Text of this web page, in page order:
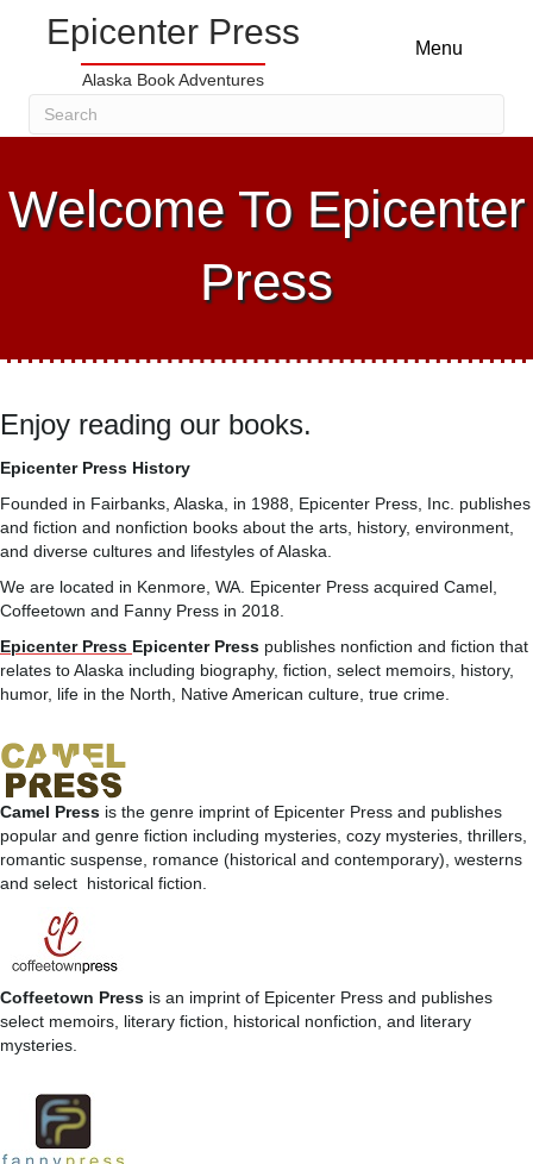
Epicenter Press
Alaska Book Adventures
Menu
Welcome To Epicenter
Press
Enjoy reading our books.
Epicenter Press History
Founded in Fairbanks, Alaska, in 1988, Epicenter Press, Inc. publishes
and fiction and nonfiction books about the arts, history, environment,
and diverse cultures and lifestyles of Alaska.
We are located in Kenmore, WA. Epicenter Press acquired Camel,
Coffeetown and Fanny Press in 2018.
Epicenter Press Epicenter Press publishes nonfiction and fiction that
relates to Alaska including biography, fiction, select memoirs, history,
humor, life in the North, Native American culture, true crime.
Camel Press is the genre imprint of Epicenter Press and publishes
popular and genre fiction including mysteries, cozy mysteries, thrillers,
romantic suspense, romance (historical and contemporary), westerns
and select historical fiction.
Coffeetown Press is an imprint of Epicenter Press and publishes
select memoirs, literary fiction, historical nonfiction, and literary
mysteries.